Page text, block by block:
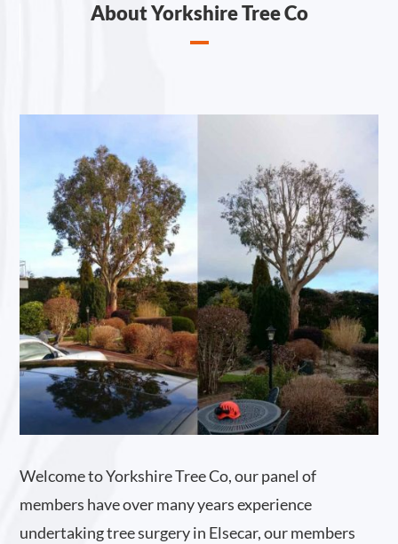
About Yorkshire Tree Co
Welcome to Yorkshire Tree Co, our panel of
members have over many years experience
undertaking tree surgery in Elsecar, our members